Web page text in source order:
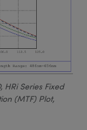
HRi Series Fixed
(MTF) Plot,